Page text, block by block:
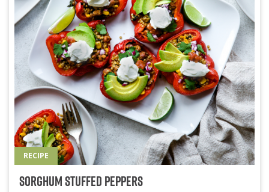
RECIPE
Sorghum Stuffed Peppers